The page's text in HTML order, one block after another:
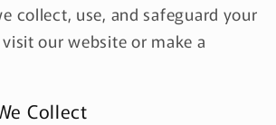
collect, use, and safeguard your
our website or make a
Collect